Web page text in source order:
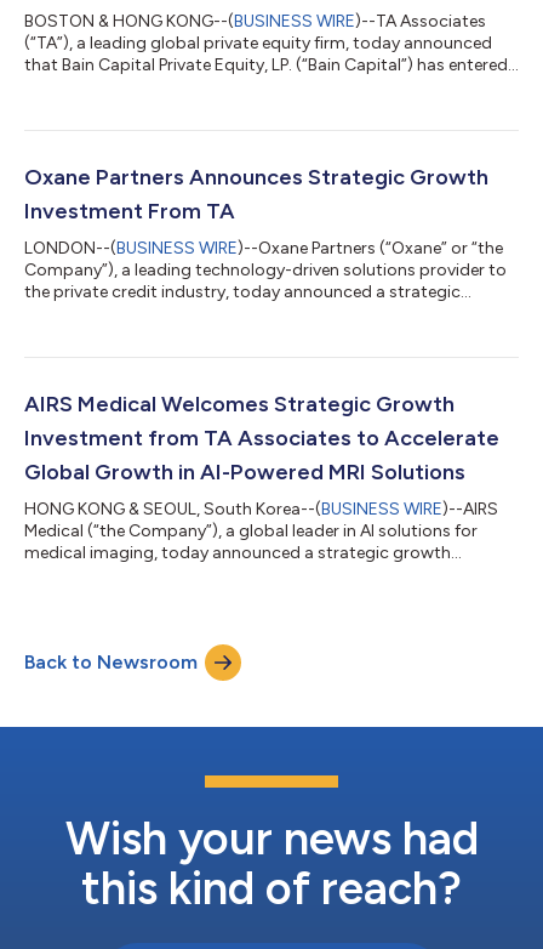
BOSTON & HONG KONG--(BUSINESS WIRE)--TA Associates
(“TA”), a leading global private equity firm, today announced
that Bain Capital Private Equity, LP. (“Bain Capital”) has entered
2019, Gong cha has strengthened its position as a global
freshly brewed whole leaf tea. Throughout the partnership, TA
Oxane Partners Announces Strategic Growth
Investment From TA
LONDON--(BUSINESS WIRE)--Oxane Partners (“Oxane” or “the
Company”), a leading technology-driven solutions provider to
the private credit industry, today announced a strategic
continued technology innovation, expansion of AI capabilities,
2014, Oxane has established itself as a category leading
AIRS Medical Welcomes Strategic Growth
Investment from TA Associates to Accelerate
Global Growth in AI-Powered MRI Solutions
HONG KONG & SEOUL, South Korea--(BUSINESS WIRE)--AIRS
Medical (“the Company”), a global leader in AI solutions for
medical imaging, today announced a strategic growth
radiology technology solutions and ongoing product
innovation. Founded in 2018, AIRS Medical develops AI-native
magnetic resonance imaging (“MRI”) ac...
Back to Newsroom
Wish your news had
this kind of reach?